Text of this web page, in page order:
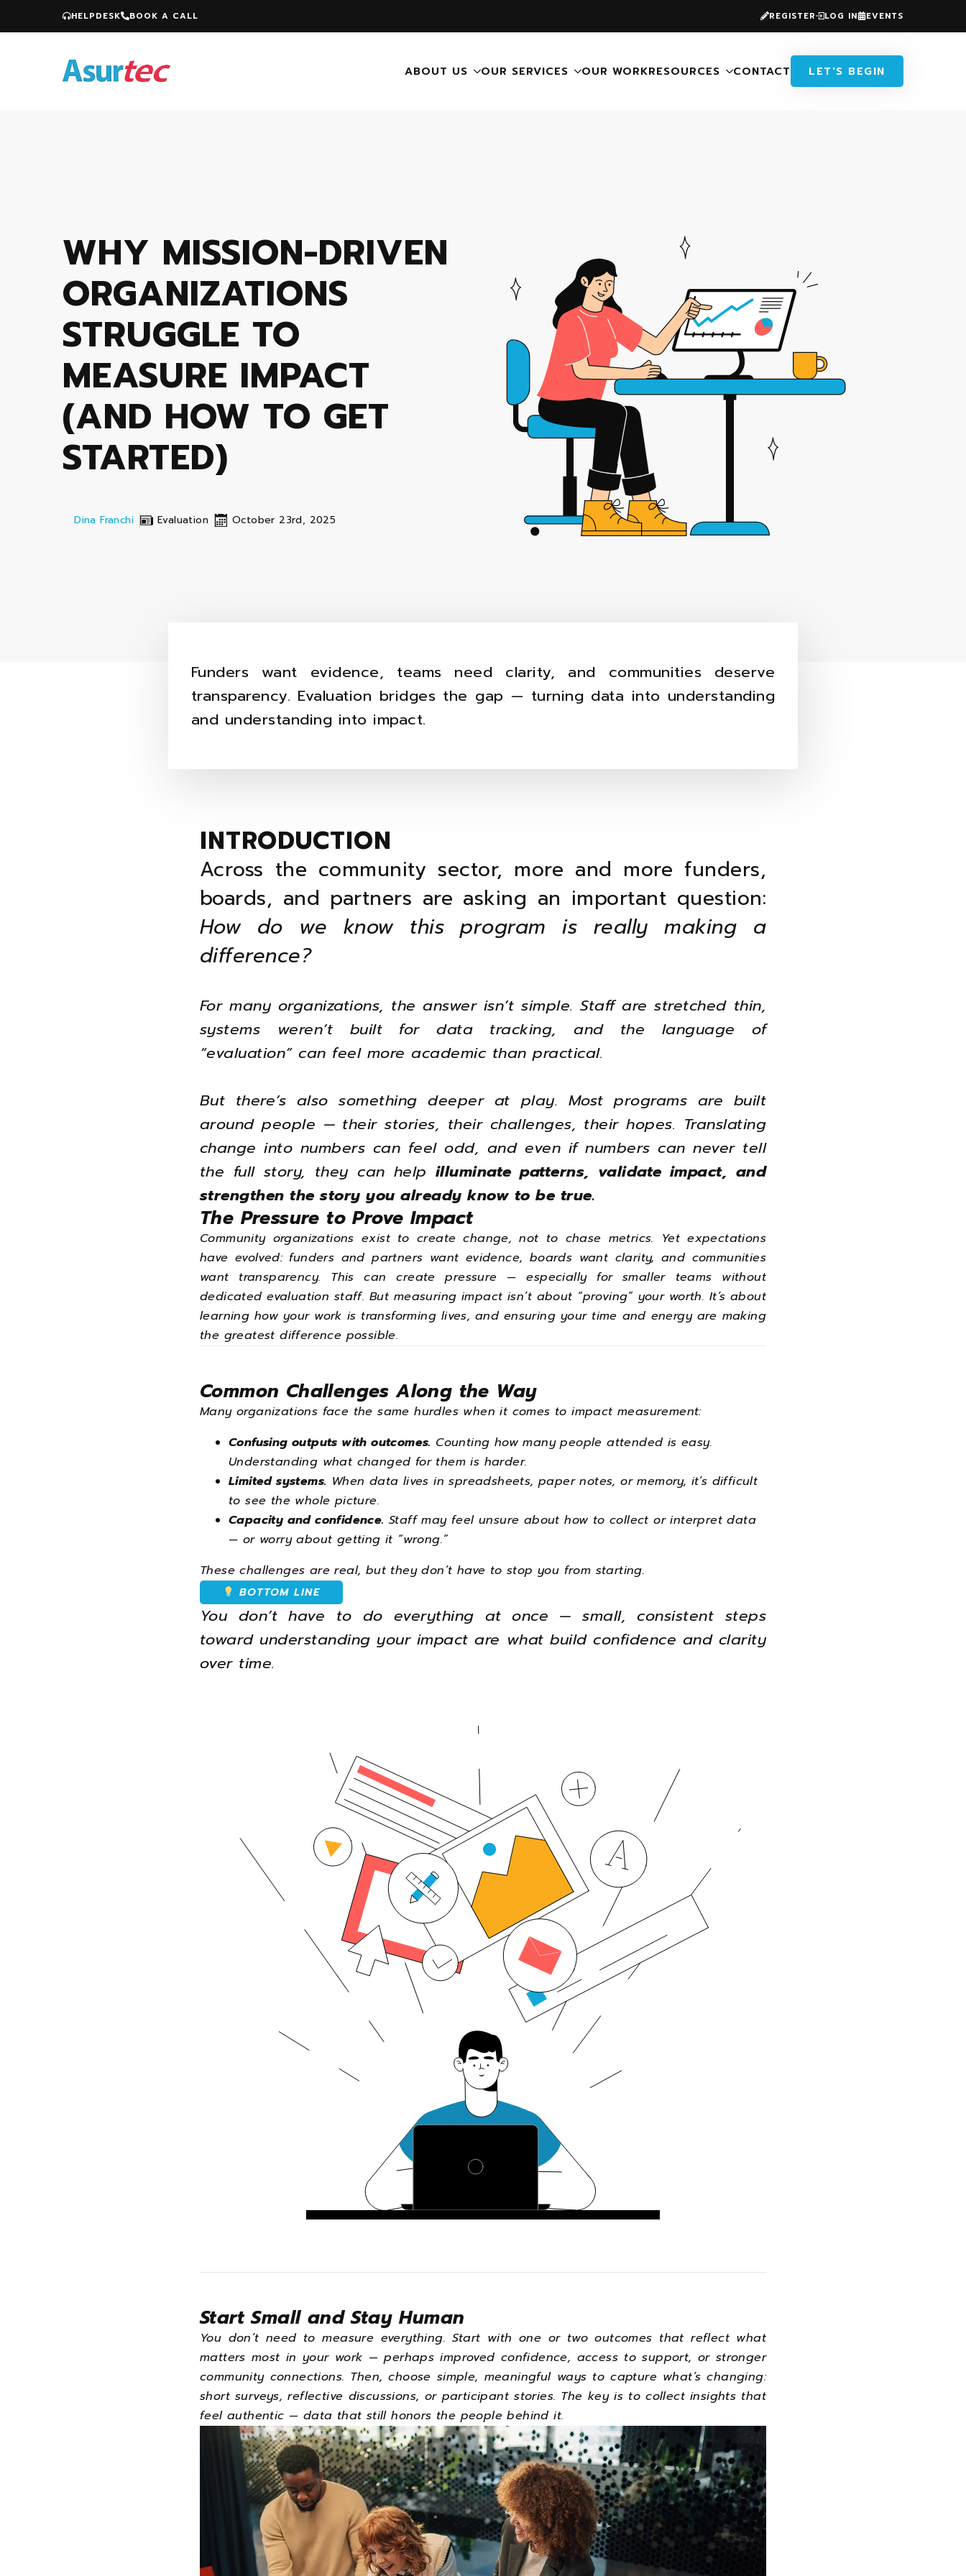
HELPDESK BOOK A CALL REGISTER LOG IN EVENTS
ABOUT US OUR SERVICES OUR WORKRESOURCES CONTACT LET'S BEGIN
WHY MISSION-DRIVEN
ORGANIZATIONS
STRUGGLE TO
MEASURE IMPACT
(AND HOW TO GET
STARTED)
Dina Franchi Evaluation October 23rd, 2025
Funders want evidence, teams need clarity, and communities deserve
transparency. Evaluation bridges the gap — turning data into understanding
and understanding into impact.
INTRODUCTION
Across the community sector, more and more funders,
boards, and partners are asking an important question:
How do we know this program is really making a
difference?
For many organizations, the answer isn’t simple. Staff are stretched thin,
systems weren’t built for data tracking, and the language of
“evaluation” can feel more academic than practical.
But there’s also something deeper at play. Most programs are built
around people — their stories, their challenges, their hopes. Translating
change into numbers can feel odd, and even if numbers can never tell
the full story, they can help illuminate patterns, validate impact, and
strengthen the story you already know to be true.
The Pressure to Prove Impact
Community organizations exist to create change, not to chase metrics. Yet expectations
have evolved: funders and partners want evidence, boards want clarity, and communities
want transparency. This can create pressure — especially for smaller teams without
dedicated evaluation staff. But measuring impact isn’t about “proving” your worth. It’s about
learning how your work is transforming lives, and ensuring your time and energy are making
the greatest difference possible.
Common Challenges Along the Way
Many organizations face the same hurdles when it comes to impact measurement:
Confusing outputs with outcomes. Counting how many people attended is easy.
Understanding what changed for them is harder.
Limited systems. When data lives in spreadsheets, paper notes, or memory, it’s difficult
to see the whole picture.
Capacity and confidence. Staff may feel unsure about how to collect or interpret data
— or worry about getting it “wrong.”
These challenges are real, but they don’t have to stop you from starting.
BOTTOM LINE
You don’t have to do everything at once — small, consistent steps
toward understanding your impact are what build confidence and clarity
over time.
Start Small and Stay Human
You don’t need to measure everything. Start with one or two outcomes that reflect what
matters most in your work — perhaps improved confidence, access to support, or stronger
community connections. Then, choose simple, meaningful ways to capture what’s changing:
short surveys, reflective discussions, or participant stories. The key is to collect insights that
feel authentic — data that still honors the people behind it.